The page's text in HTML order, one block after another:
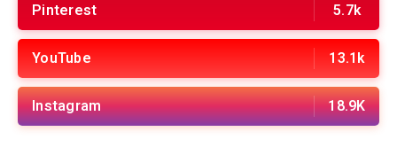
Pinterest 5.7k
YouTube 13.1k
Instagram 18.9K